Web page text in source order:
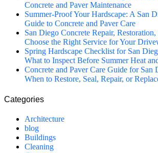
Concrete and Paver Maintenance
Summer-Proof Your Hardscape: A San
Guide to Concrete and Paver Care
San Diego Concrete Repair,
Choose the Right Service for Your
Spring Hardscape Checklist for San
What to Inspect Before Summer Heat
Concrete and Paver Care Guide for San
When to Restore, Seal, Repair, or
Categories
Architecture
blog
Buildings
Cleaning